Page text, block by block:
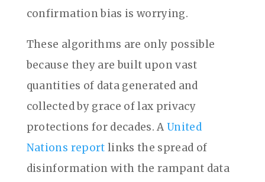
confirmation bias is worrying.
These algorithms are only possible
because they are built upon vast
quantities of data generated and
collected by grace of lax privacy
protections for decades. A United
Nations report links the spread of
disinformation with the rampant data